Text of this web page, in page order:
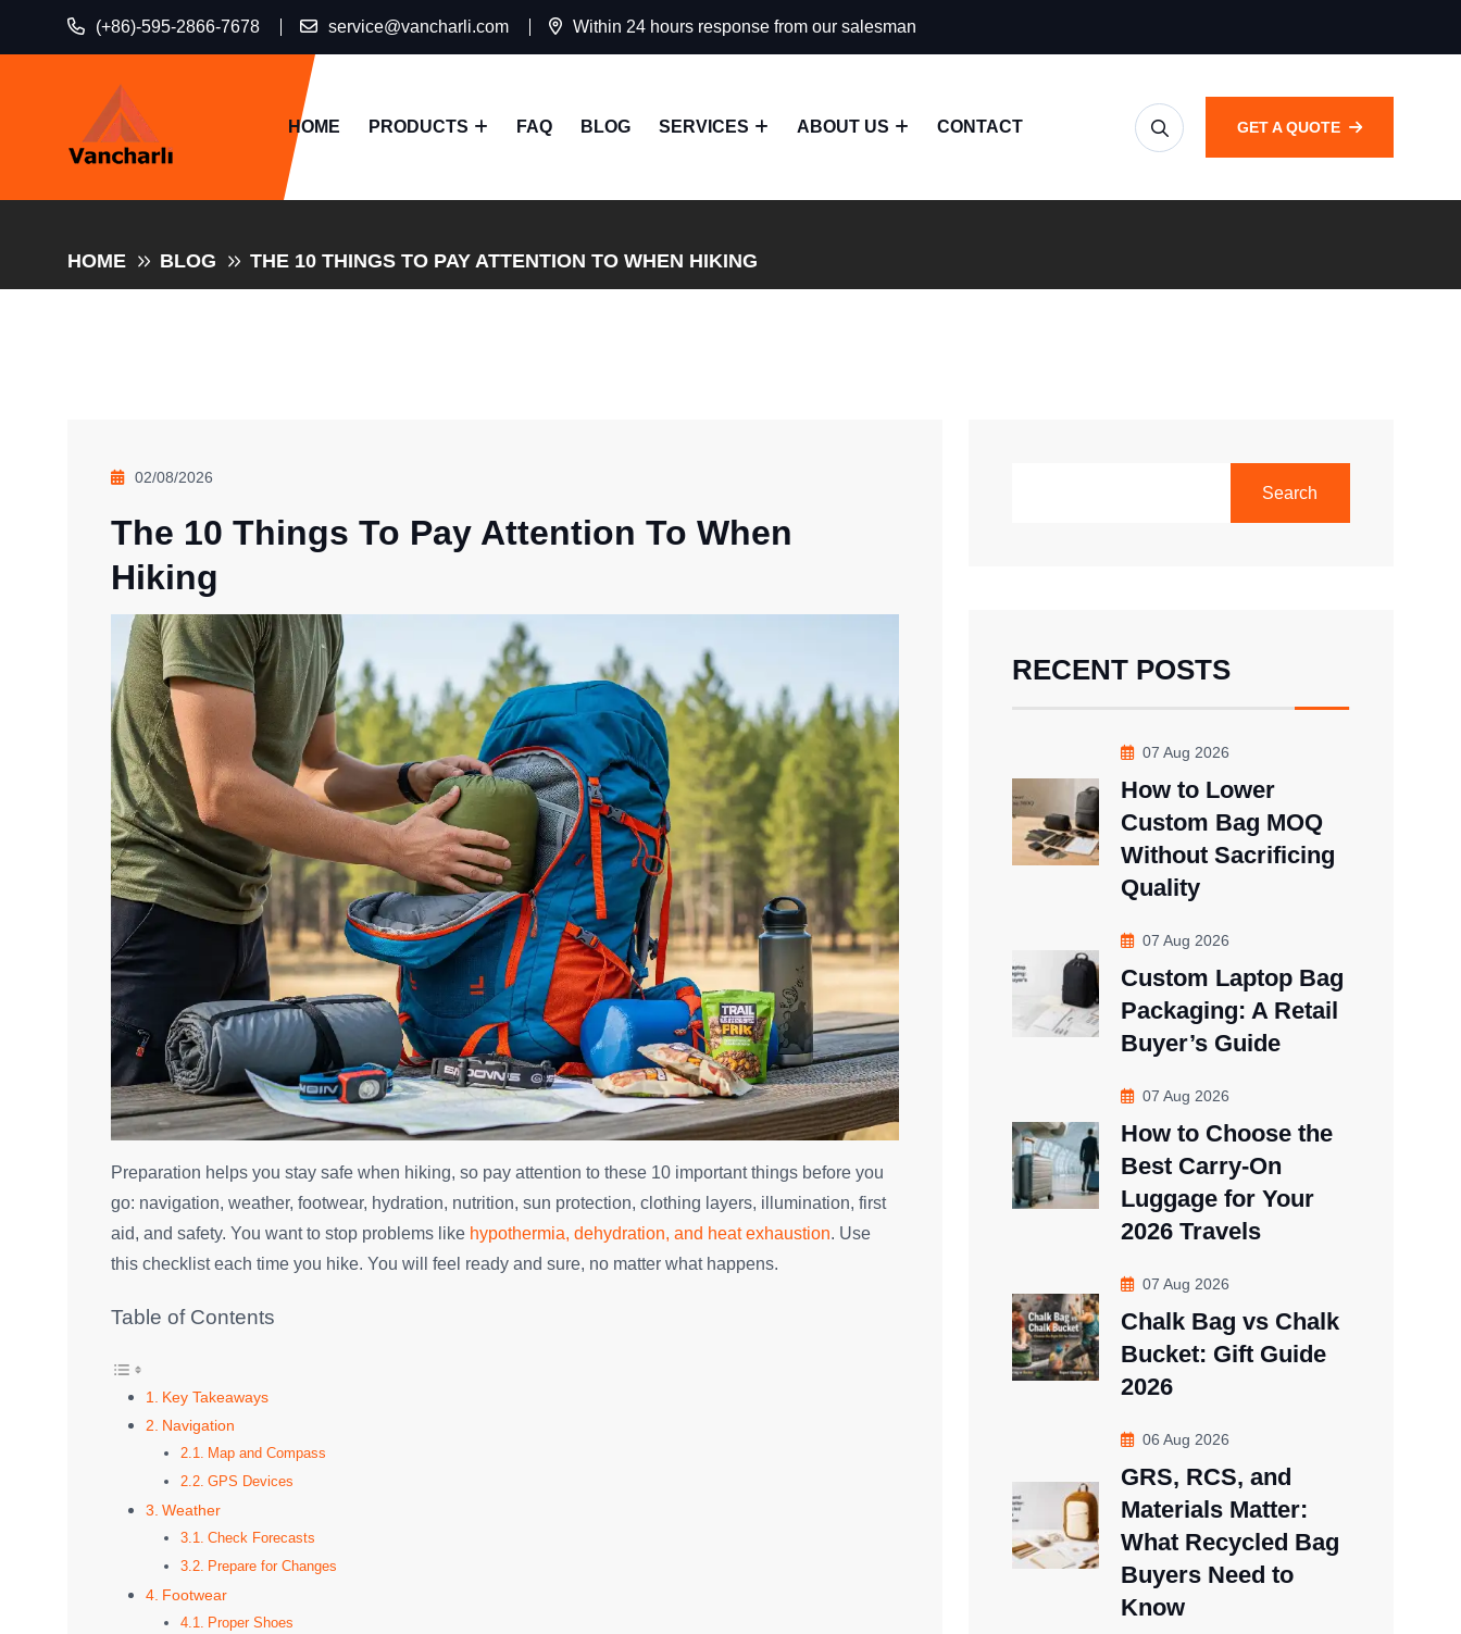
(+86)-595-2866-7678 service@vancharli.com Within 24 hours response from our salesman
HOME PRODUCTS FAQ BLOG SERVICES ABOUT US CONTACT GET A QUOTE
HOME BLOG THE 10 THINGS TO PAY ATTENTION TO WHEN HIKING
02/08/2026
The 10 Things To Pay Attention To When
Hiking
Preparation helps you stay safe when hiking, so pay attention to these 10 important things before you
go: navigation, weather, footwear, hydration, nutrition, sun protection, clothing layers, illumination, first
aid, and safety. You want to stop problems like hypothermia, dehydration, and heat exhaustion. Use
this checklist each time you hike. You will feel ready and sure, no matter what happens.
Table of Contents
Key Takeaways
Navigation
Map and Compass
GPS Devices
Weather
Check Forecasts
Prepare for Changes
Footwear
Proper Shoes
Search
RECENT POSTS
07 Aug 2026
How to Lower
Custom Bag MOQ
Without Sacrificing
Quality
07 Aug 2026
Custom Laptop Bag
Packaging: A Retail
Buyer’s Guide
07 Aug 2026
How to Choose the
Best Carry-On
Luggage for Your
2026 Travels
07 Aug 2026
Chalk Bag vs Chalk
Bucket: Gift Guide
2026
06 Aug 2026
GRS, RCS, and
Materials Matter:
What Recycled Bag
Buyers Need to
Know